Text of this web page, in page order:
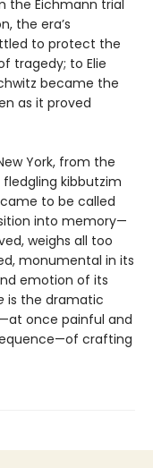
the Eichmann trial
the era’s
to protect the
tragedy; to Elie
became the
as it proved
York, from the
kibbutzim
to be called
into memory—
weighs all too
monumental in its
emotion of its
is the dramatic
once painful and
crafting